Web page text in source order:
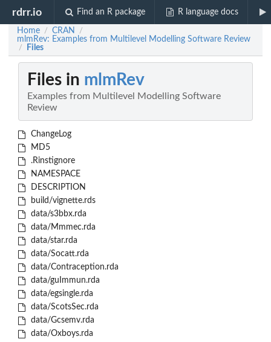
rdrr.io Find an R package R language docs
Home / CRAN /
mlmRev: Examples from Multilevel Modelling Software Review
/ Files
Files in mlmRev
Examples from Multilevel Modelling Software
Review
ChangeLog
MD5
.Rinstignore
NAMESPACE
DESCRIPTION
build/vignette.rds
data/s3bbx.rda
data/Mmmec.rda
data/star.rda
data/Socatt.rda
data/Contraception.rda
data/guImmun.rda
data/egsingle.rda
data/ScotsSec.rda
data/Gcsemv.rda
data/Oxboys.rda